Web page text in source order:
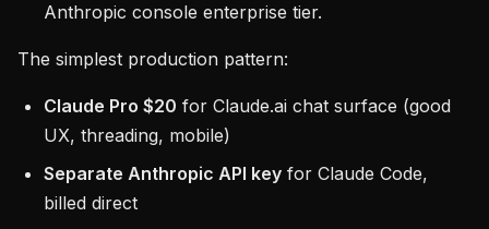
Anthropic console enterprise tier.
The simplest production pattern:
Claude Pro $20 for Claude.ai chat surface (good
UX, threading, mobile)
Separate Anthropic API key for Claude Code,
billed direct